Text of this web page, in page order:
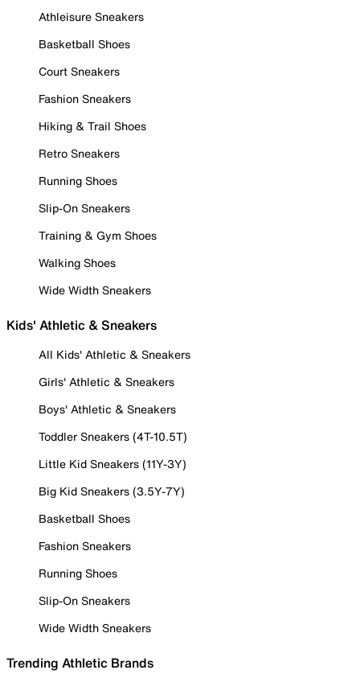
Athleisure Sneakers
Basketball Shoes
Court Sneakers
Fashion Sneakers
Hiking & Trail Shoes
Retro Sneakers
Running Shoes
Slip-On Sneakers
Training & Gym Shoes
Walking Shoes
Wide Width Sneakers
Kids' Athletic & Sneakers
All Kids' Athletic & Sneakers
Girls' Athletic & Sneakers
Boys' Athletic & Sneakers
Toddler Sneakers (4T-10.5T)
Little Kid Sneakers (11Y-3Y)
Big Kid Sneakers (3.5Y-7Y)
Basketball Shoes
Fashion Sneakers
Running Shoes
Slip-On Sneakers
Wide Width Sneakers
Trending Athletic Brands